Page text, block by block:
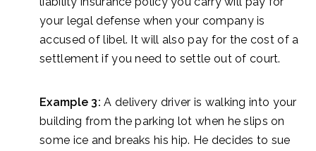
your legal defense when your company is
accused of libel. It will also pay for the cost of a
settlement if you need to settle out of court.
Example 3: A delivery driver is walking into your
building from the parking lot when he slips on
some ice and breaks his hip. He decides to sue